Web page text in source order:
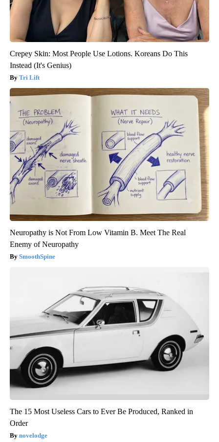
Crepey Skin: Most People Use Lotions. Koreans Do This
Instead (It's Genius)
Tri Lift
Neuropathy is Not From Low Vitamin B. Meet The Real
Enemy of Neuropathy
SmoothSpine
The 15 Most Useless Cars to Ever Be Produced, Ranked in
Order
novelodge